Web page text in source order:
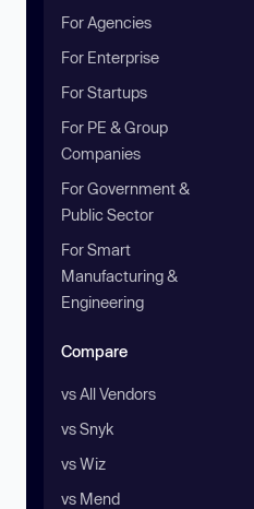
For Agencies
For Enterprise
For Startups
For PE & Group
Companies
For Government &
Public Sector
For Smart
Manufacturing &
Engineering
Compare
vs All Vendors
vs Snyk
vs Wiz
vs Mend